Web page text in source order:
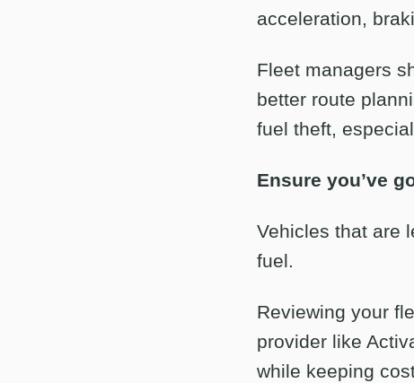
acceleration,
Fleet managers
better route
fuel theft,
Ensure you’ve
Vehicles that are
fuel.
Reviewing your
provider like
while keeping